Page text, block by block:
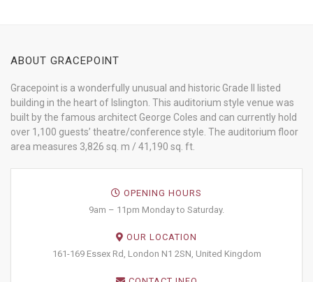
ABOUT GRACEPOINT
Gracepoint is a wonderfully unusual and historic Grade II listed
building in the heart of Islington. This auditorium style venue was
built by the famous architect George Coles and can currently hold
over 1,100 guests’ theatre/conference style. The auditorium floor
area measures 3,826 sq. m / 41,190 sq. ft.
OPENING HOURS
9am – 11pm Monday to Saturday.
OUR LOCATION
161-169 Essex Rd, London N1 2SN, United Kingdom